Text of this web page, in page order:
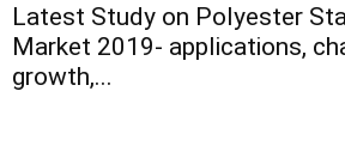
Latest Study on Polyester
Market 2019- applications,
growth,...